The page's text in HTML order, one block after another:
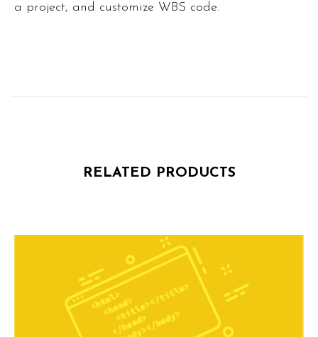
a project, and customize WBS code.
RELATED PRODUCTS